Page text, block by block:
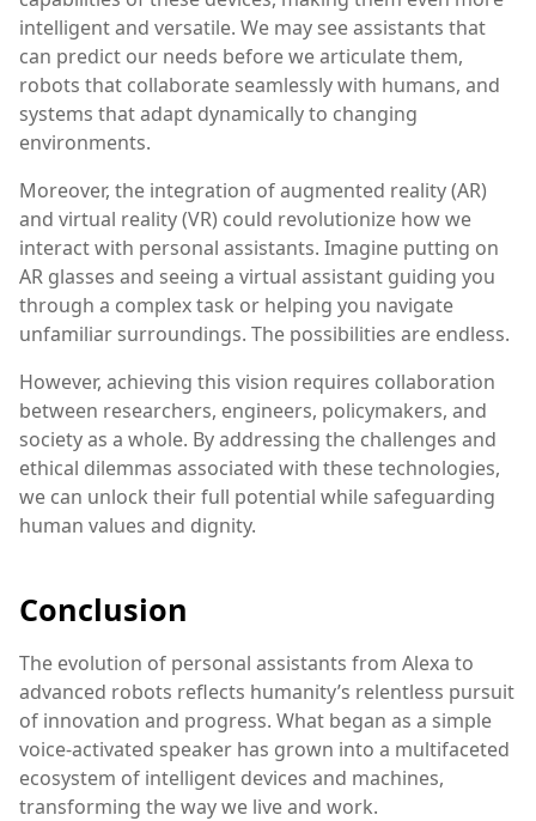
intelligent and versatile. We may see assistants that
can predict our needs before we articulate them,
robots that collaborate seamlessly with humans, and
systems that adapt dynamically to changing
environments.
Moreover, the integration of augmented reality (AR)
and virtual reality (VR) could revolutionize how we
interact with personal assistants. Imagine putting on
AR glasses and seeing a virtual assistant guiding you
through a complex task or helping you navigate
unfamiliar surroundings. The possibilities are endless.
However, achieving this vision requires collaboration
between researchers, engineers, policymakers, and
society as a whole. By addressing the challenges and
ethical dilemmas associated with these technologies,
we can unlock their full potential while safeguarding
human values and dignity.
Conclusion
The evolution of personal assistants from Alexa to
advanced robots reflects humanity’s relentless pursuit
of innovation and progress. What began as a simple
voice-activated speaker has grown into a multifaceted
ecosystem of intelligent devices and machines,
transforming the way we live and work.